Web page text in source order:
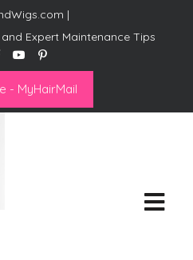
|
Expert Maintenance Tips
- MyHairMail